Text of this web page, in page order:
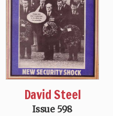
David Steel
Issue 598